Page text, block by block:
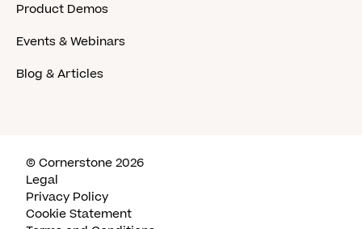
Product Demos
Events & Webinars
Blog & Articles
© Cornerstone 2026
Legal
Privacy Policy
Cookie Statement